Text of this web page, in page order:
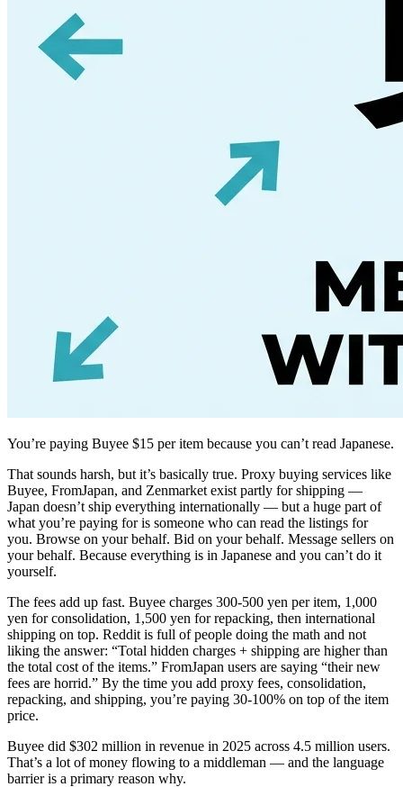
You’re paying Buyee $15 per item because you can’t read Japanese.
That sounds harsh, but it’s basically true. Proxy buying services like
Buyee, FromJapan, and Zenmarket exist partly for shipping —
Japan doesn’t ship everything internationally — but a huge part of
what you’re paying for is someone who can read the listings for
you. Browse on your behalf. Bid on your behalf. Message sellers on
your behalf. Because everything is in Japanese and you can’t do it
yourself.
The fees add up fast. Buyee charges 300-500 yen per item, 1,000
yen for consolidation, 1,500 yen for repacking, then international
shipping on top. Reddit is full of people doing the math and not
liking the answer: “Total hidden charges + shipping are higher than
the total cost of the items.” FromJapan users are saying “their new
fees are horrid.” By the time you add proxy fees, consolidation,
repacking, and shipping, you’re paying 30-100% on top of the item
price.
Buyee did $302 million in revenue in 2025 across 4.5 million users.
That’s a lot of money flowing to a middleman — and the language
barrier is a primary reason why.